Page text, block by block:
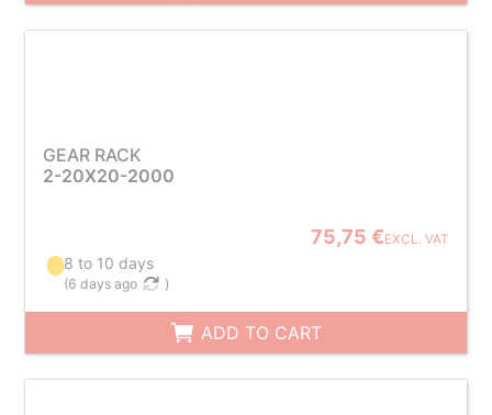
GEAR RACK
2-20X20-2000
75,75 €EXCL. VAT
8 to 10 days
(6 days ago )
ADD TO CART